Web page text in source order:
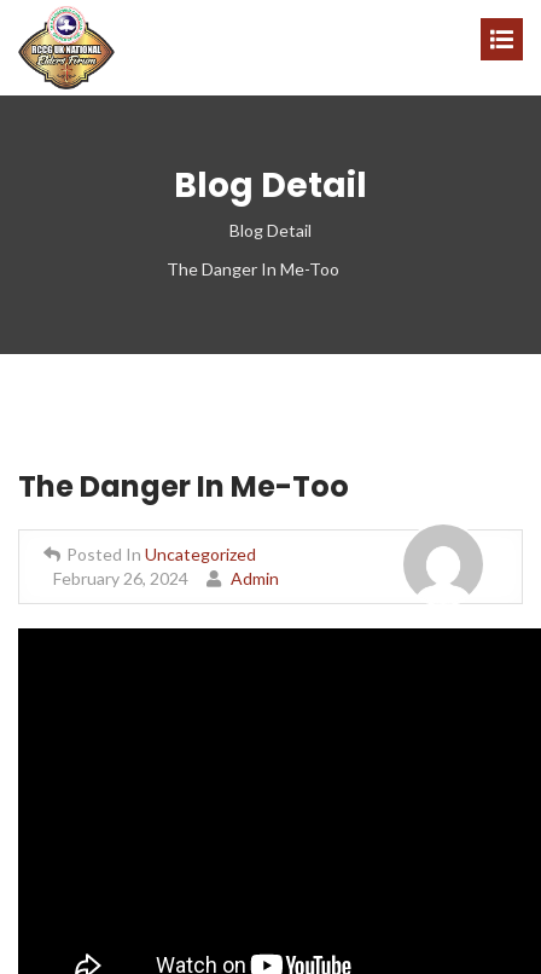
Blog Detail
Blog Detail
The Danger In Me-Too
The Danger In Me-Too
Posted In Uncategorized
February 26, 2024
Admin